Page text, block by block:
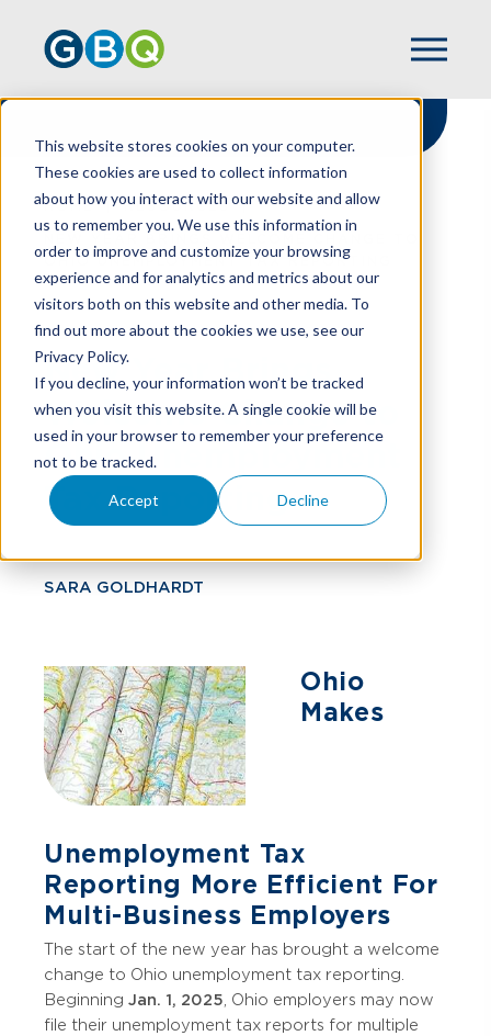
This website stores cookies on your computer.
These cookies are used to collect information
about how you interact with our website and allow
us to remember you. We use this information in
order to improve and customize your browsing
experience and for analytics and metrics about our
visitors both on this website and other media. To
find out more about the cookies we use, see our
Privacy Policy.
If you decline, your information won’t be tracked
when you visit this website. A single cookie will be
used in your browser to remember your preference
not to be tracked.
Accept Decline
HOME
RESOURCES
OHIO UNEMPLOYMENT TAX REPORTING
New Year Brings
Welcome Change to
Ohio Unemployment
Tax Reporting
SARA GOLDHARDT
Ohio
Makes
Unemployment Tax
Reporting More Efficient For
Multi-Business Employers
The start of the new year has brought a welcome
change to Ohio unemployment tax reporting.
Beginning Jan. 1, 2025 , Ohio employers may now
file their unemployment tax reports for multiple